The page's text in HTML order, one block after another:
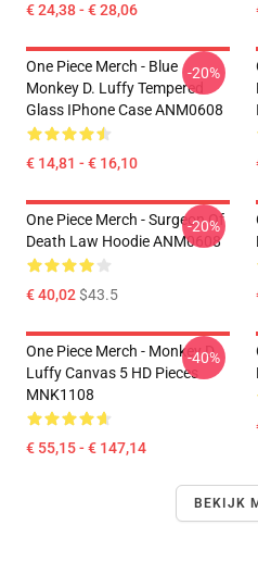
€ 24,38 - € 28,06
One Piece Merch - Blue
Monkey D. Luffy Tempered
Glass IPhone Case ANM0608
€ 14,81 - € 16,10
-20%
One Piece Merch - Surgeon Of
Death Law Hoodie ANM0608
€ 40,02$43.5
-20%
One Piece Merch - Monkey D.
Luffy Canvas 5 HD Pieces
MNK1108
€ 55,15 - € 147,14
-40%
BEKIJK